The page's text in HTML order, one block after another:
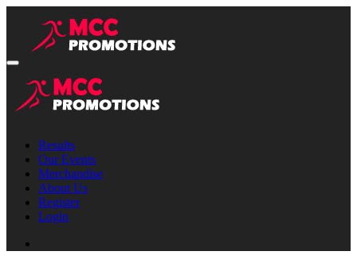
Results
Our Events
Merchandise
About Us
Register
Login